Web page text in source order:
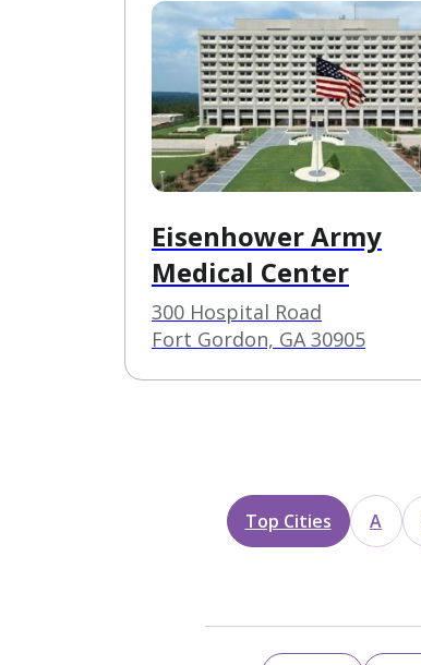
Eisenhower Army
Medical Center
300 Hospital Road
Fort Gordon, GA 30905
Top Cities A